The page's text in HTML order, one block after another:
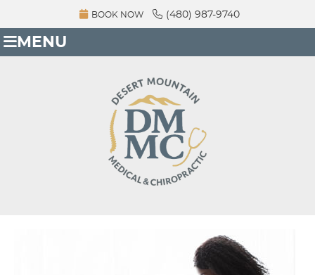
BOOK NOW (480) 987-9740
MENU